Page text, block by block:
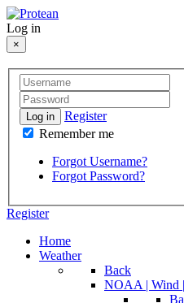
Log in
×
Log in
Register
Remember me
Forgot Username?
Forgot Password?
Register
Home
Weather
Back
NOAA | Wind